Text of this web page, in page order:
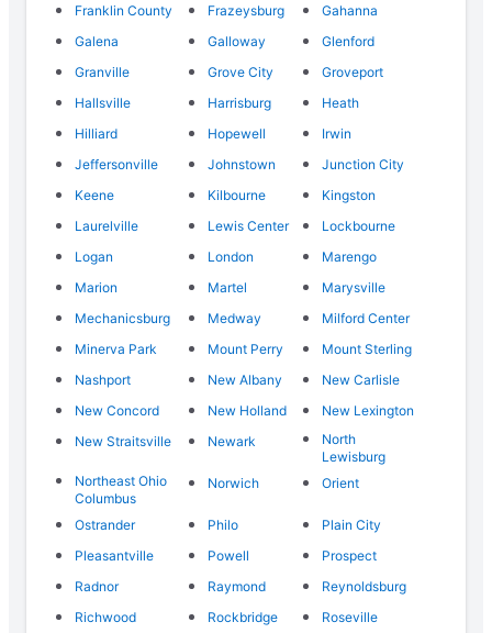
Franklin County
Frazeysburg
Gahanna
Galena
Galloway
Glenford
Granville
Grove City
Groveport
Hallsville
Harrisburg
Heath
Hilliard
Hopewell
Irwin
Jeffersonville
Johnstown
Junction City
Keene
Kilbourne
Kingston
Laurelville
Lewis Center
Lockbourne
Logan
London
Marengo
Marion
Martel
Marysville
Mechanicsburg
Medway
Milford Center
Minerva Park
Mount Perry
Mount Sterling
Nashport
New Albany
New Carlisle
New Concord
New Holland
New Lexington
New Straitsville
Newark
North
Lewisburg
Northeast Ohio
Columbus
Norwich Orient
Ostrander Philo
Plain City
Pleasantville
Powell
Prospect
Radnor
Raymond
Reynoldsburg
Richwood
Rockbridge
Roseville